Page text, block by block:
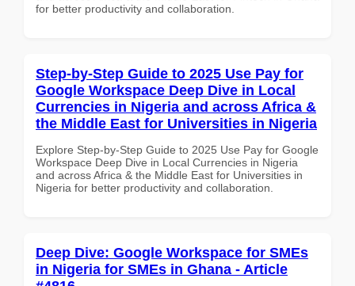
for better productivity and collaboration.
Step-by-Step Guide to 2025 Use Pay for
Google Workspace Deep Dive in Local
Currencies in Nigeria and across Africa &
the Middle East for Universities in Nigeria
Explore Step-by-Step Guide to 2025 Use Pay for Google
Workspace Deep Dive in Local Currencies in Nigeria
and across Africa & the Middle East for Universities in
Nigeria for better productivity and collaboration.
Deep Dive: Google Workspace for SMEs
in Nigeria for SMEs in Ghana - Article